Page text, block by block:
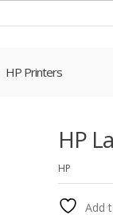
HP Printers
HP
HP
Add